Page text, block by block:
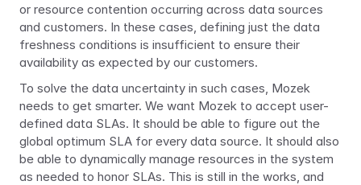
or resource contention occurring across data sources
and customers. In these cases, defining just the data
freshness conditions is insufficient to ensure their
availability as expected by our customers.
To solve the data uncertainty in such cases, Mozek
needs to get smarter. We want Mozek to accept user-
defined data SLAs. It should be able to figure out the
global optimum SLA for every data source. It should also
be able to dynamically manage resources in the system
as needed to honor SLAs. This is still in the works, and